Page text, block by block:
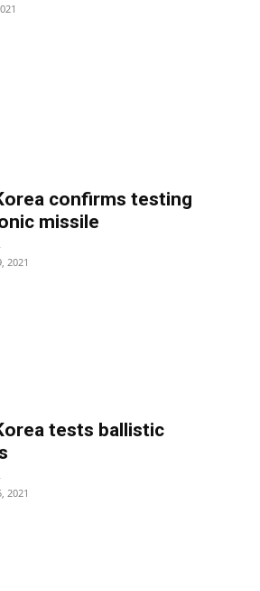
confirms testing
missile
-
2021
tests ballistic
-
2021